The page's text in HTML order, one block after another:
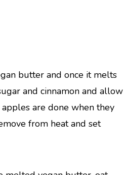
butter and once it melts
and cinnamon and allow
are done when they
from heat and set